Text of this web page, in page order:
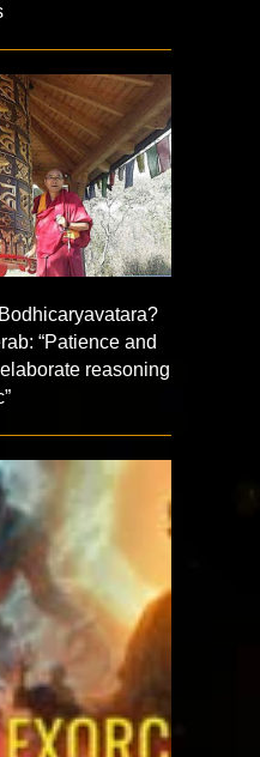
“Patience and
reasoning